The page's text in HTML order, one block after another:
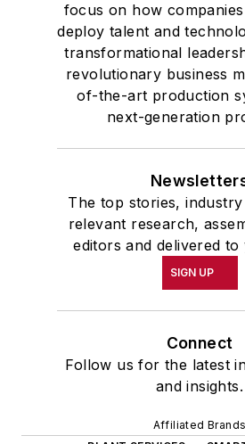
focus on how
deploy talent and
transformational
revolutionary business
of-the-art production
next-generation
The top stories,
relevant research,
editors and delivered
SIGN UP
Connect
Follow us for the latest
and insights.
Affiliated Brands